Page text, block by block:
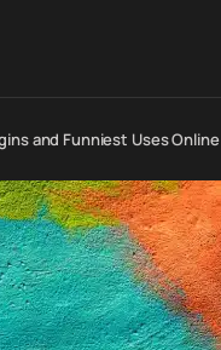
and Funniest Uses Online